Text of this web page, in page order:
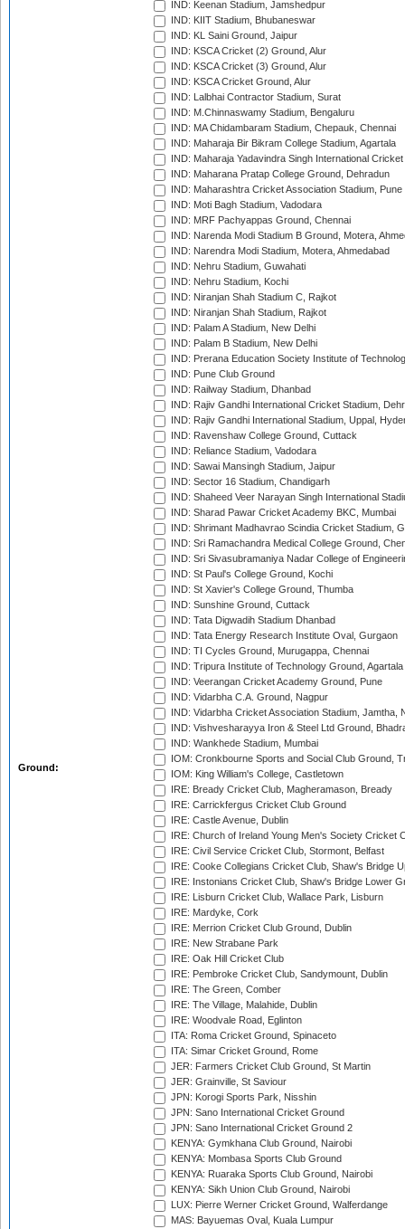
Ground:
IND: Keenan Stadium, Jamshedpur
IND: KIIT Stadium, Bhubaneswar
IND: KL Saini Ground, Jaipur
IND: KSCA Cricket (2) Ground, Alur
IND: KSCA Cricket (3) Ground, Alur
IND: KSCA Cricket Ground, Alur
IND: Lalbhai Contractor Stadium, Surat
IND: M.Chinnaswamy Stadium, Bengaluru
IND: MA Chidambaram Stadium, Chepauk, Chennai
IND: Maharaja Bir Bikram College Stadium, Agartala
IND: Maharaja Yadavindra Singh International
IND: Maharana Pratap College Ground, Dehradun
IND: Maharashtra Cricket Association Stadium, Pune
IND: Moti Bagh Stadium, Vadodara
IND: MRF Pachyappas Ground, Chennai
IND: Narenda Modi Stadium B Ground, Motera,
IND: Narendra Modi Stadium, Motera, Ahmedabad
IND: Nehru Stadium, Guwahati
IND: Nehru Stadium, Kochi
IND: Niranjan Shah Stadium C, Rajkot
IND: Niranjan Shah Stadium, Rajkot
IND: Palam A Stadium, New Delhi
IND: Palam B Stadium, New Delhi
IND: Prerana Education Society Institute of
IND: Pune Club Ground
IND: Railway Stadium, Dhanbad
IND: Rajiv Gandhi International Cricket Stadium,
IND: Rajiv Gandhi International Stadium, Uppal,
IND: Ravenshaw College Ground, Cuttack
IND: Reliance Stadium, Vadodara
IND: Sawai Mansingh Stadium, Jaipur
IND: Sector 16 Stadium, Chandigarh
IND: Shaheed Veer Narayan Singh International
IND: Sharad Pawar Cricket Academy BKC, Mumbai
IND: Shrimant Madhavrao Scindia Cricket Stadium,
IND: Sri Ramachandra Medical College Ground,
IND: Sri Sivasubramaniya Nadar College of
IND: St Paul's College Ground, Kochi
IND: St Xavier's College Ground, Thumba
IND: Sunshine Ground, Cuttack
IND: Tata Digwadih Stadium Dhanbad
IND: Tata Energy Research Institute Oval, Gurgaon
IND: TI Cycles Ground, Murugappa, Chennai
IND: Tripura Institute of Technology Ground, Agartala
IND: Veerangan Cricket Academy Ground, Pune
IND: Vidarbha C.A. Ground, Nagpur
IND: Vidarbha Cricket Association Stadium, Jamtha,
IND: Vishvesharayya Iron & Steel Ltd Ground,
IND: Wankhede Stadium, Mumbai
IOM: Cronkbourne Sports and Social Club Ground,
IOM: King William's College, Castletown
IRE: Bready Cricket Club, Magheramason, Bready
IRE: Carrickfergus Cricket Club Ground
IRE: Castle Avenue, Dublin
IRE: Church of Ireland Young Men's Society Cricket
IRE: Civil Service Cricket Club, Stormont, Belfast
IRE: Cooke Collegians Cricket Club, Shaw's Bridge
IRE: Instonians Cricket Club, Shaw's Bridge Lower
IRE: Lisburn Cricket Club, Wallace Park, Lisburn
IRE: Mardyke, Cork
IRE: Merrion Cricket Club Ground, Dublin
IRE: New Strabane Park
IRE: Oak Hill Cricket Club
IRE: Pembroke Cricket Club, Sandymount, Dublin
IRE: The Green, Comber
IRE: The Village, Malahide, Dublin
IRE: Woodvale Road, Eglinton
ITA: Roma Cricket Ground, Spinaceto
ITA: Simar Cricket Ground, Rome
JER: Farmers Cricket Club Ground, St Martin
JER: Grainville, St Saviour
JPN: Korogi Sports Park, Nisshin
JPN: Sano International Cricket Ground
JPN: Sano International Cricket Ground 2
KENYA: Gymkhana Club Ground, Nairobi
KENYA: Mombasa Sports Club Ground
KENYA: Ruaraka Sports Club Ground, Nairobi
KENYA: Sikh Union Club Ground, Nairobi
LUX: Pierre Werner Cricket Ground, Walferdange
MAS: Bayuemas Oval, Kuala Lumpur